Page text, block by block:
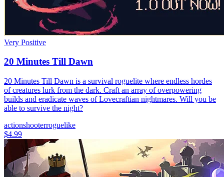
Very Positive
20 Minutes Till Dawn
20 Minutes Till Dawn is a survival roguelite where endless hordes
of creatures lurk from the dark. Craft an array of overpowering
builds and eradicate waves of Lovecraftian nightmares. Will you be
able to survive the night?
actionshooterroguelike
$4.99